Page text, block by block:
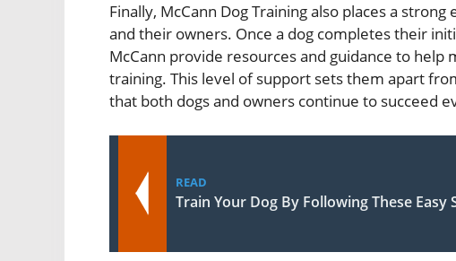
Finally, McCann Dog Training also places a
and their owners. Once a dog completes their
McCann provide resources and guidance to
training. This level of support sets them apart
that both dogs and owners continue to succeed
READ
Train Your Dog By Following These Easy